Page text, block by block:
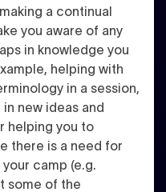
a continual
you aware of any
in knowledge you
helping with
in a session,
new ideas and
helping you to
there is a need for
camp (e.g.
some of the